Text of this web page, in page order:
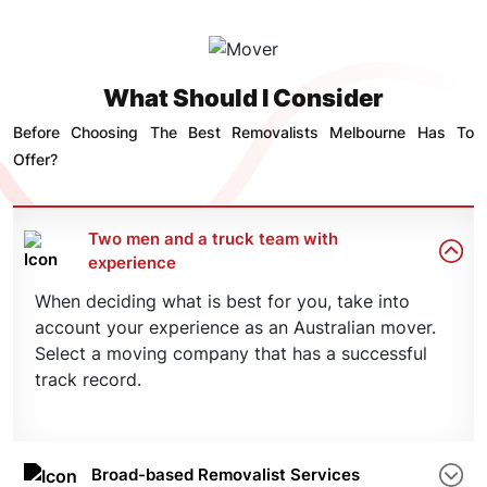
What Should I Consider
Before Choosing The Best Removalists Melbourne Has To
Offer?
Two men and a truck team with
experience
When deciding what is best for you, take into
account your experience as an Australian mover.
Select a moving company that has a successful
track record.
Broad-based Removalist Services